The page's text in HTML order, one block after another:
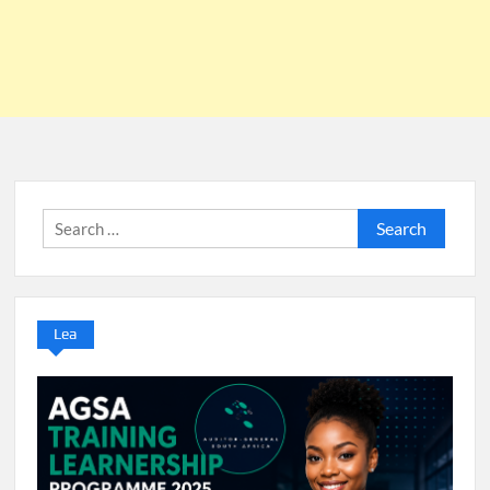
Search
for:
Lea